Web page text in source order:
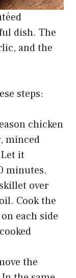
dish. The
and the
steps:
chicken
minced
it
minutes.
over
Cook the
each side
the